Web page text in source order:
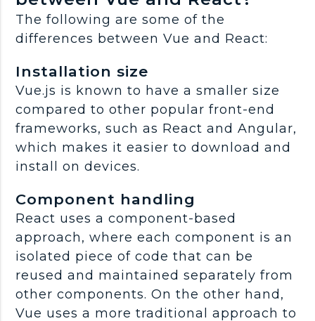
The following are some of the
differences between Vue and React:
Installation size
Vue.js is known to have a smaller size
compared to other popular front-end
frameworks, such as React and Angular,
which makes it easier to download and
install on devices.
Component handling
React uses a component-based
approach, where each component is an
isolated piece of code that can be
reused and maintained separately from
other components. On the other hand,
Vue uses a more traditional approach to